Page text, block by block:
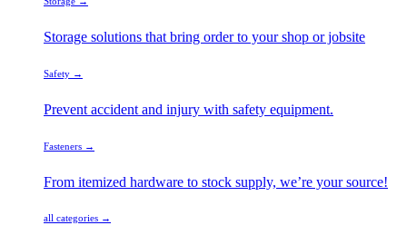
Storage solutions that bring order to your shop or jobsite
Safety →
Prevent accident and injury with safety equipment.
Fasteners →
From itemized hardware to stock supply, we’re your source!
all categories →